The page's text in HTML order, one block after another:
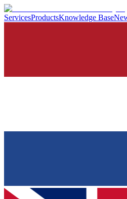
ServicesProductsKnowledge Base